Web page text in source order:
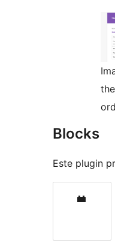
Blocks
Este plugin